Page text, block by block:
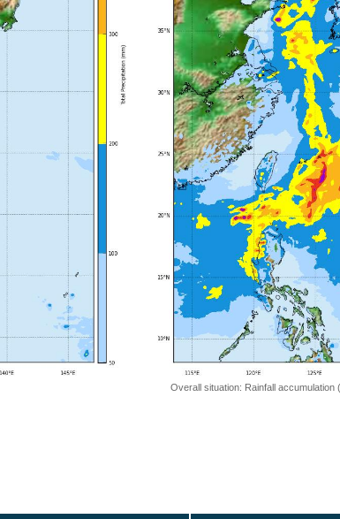
Overall situation: Rainfall